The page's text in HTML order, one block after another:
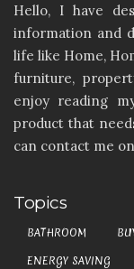
Hello, I have
information and
life like Home,
furniture,
enjoy reading
product that
can contact me
Topics
BATHROOM
ENERGY SAVING